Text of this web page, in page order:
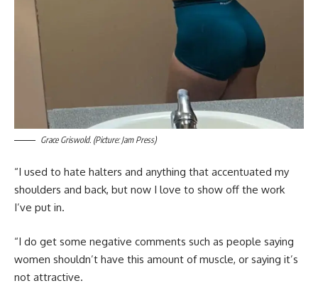
Grace Griswold. (Picture: Jam Press)
“I used to hate halters and anything that accentuated my
shoulders and back, but now I love to show off the work
I’ve put in.
“I do get some negative comments such as people saying
women shouldn’t have this amount of muscle, or saying it’s
not attractive.